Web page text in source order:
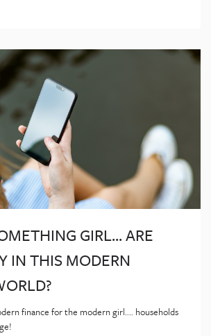
GIRL... ARE
IN THIS MODERN
finance for the modern girl.... households